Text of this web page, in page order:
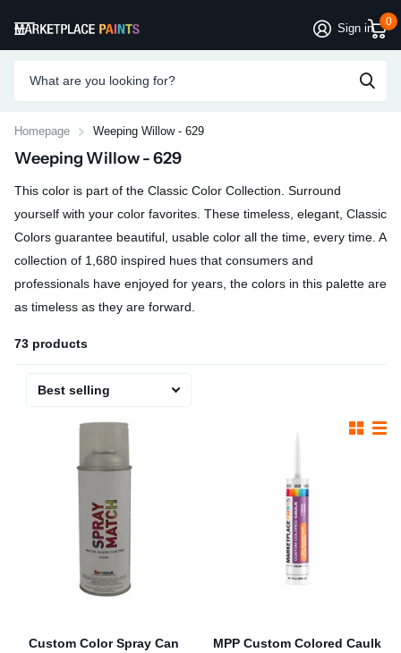
Sign in 0
Homepage Weeping Willow - 629
Weeping Willow - 629
This color is part of the Classic Color Collection. Surround
yourself with your color favorites. These timeless, elegant, Classic
Colors guarantee beautiful, usable color all the time, every time. A
collection of 1,680 inspired hues that consumers and
professionals have enjoyed for years, the colors in this palette are
as timeless as they are forward.
73 products
Custom Color Spray Can
MPP Custom Colored Caulk